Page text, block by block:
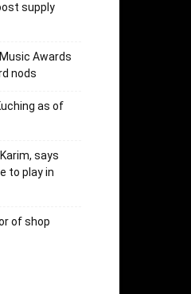
supply
Awards
nods
as of
says
to play in
of shop